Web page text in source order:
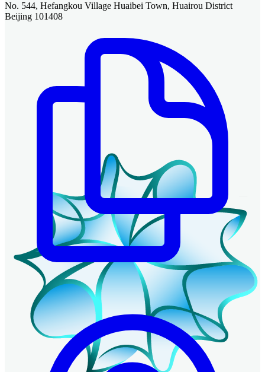
No. 544, Hefangkou Village Huaibei Town, Huairou District
Beijing 101408